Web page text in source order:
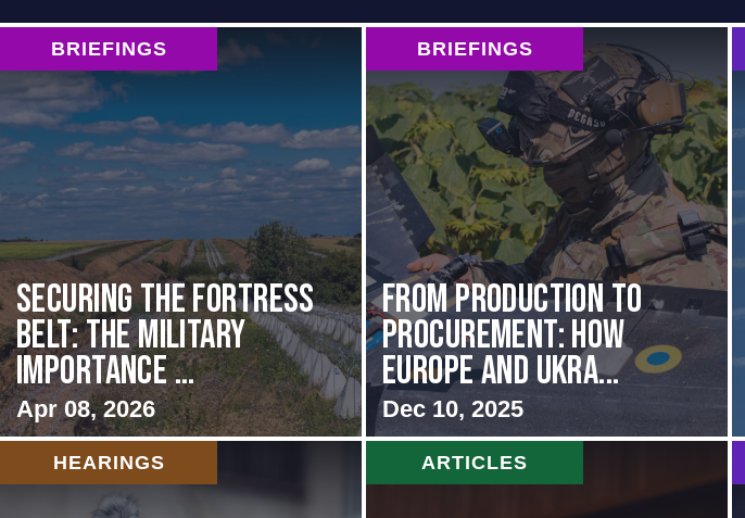
BRIEFINGS
Securing the Fortress
Belt: The Military
Importance ...
Apr 08, 2026
BRIEFINGS
From Production to
Procurement: How
Europe and Ukra...
Dec 10, 2025
HEARINGS ARTICLES